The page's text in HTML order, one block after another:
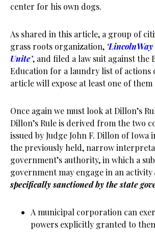
center for his own dogs.
As shared in this article, a group of
grass roots organization,
Unite’, and filed a law suit against the
Education for a laundry list of actions
article will expose at least one of them
Once again we must look at Dillon’s
Dillon’s Rule is derived from the two
issued by Judge John F. Dillon of Iowa
the previously held, narrow
government’s authority, in which a
government may engage in an activity
specifically sanctioned by the state
A municipal corporation can
powers explicitly granted to